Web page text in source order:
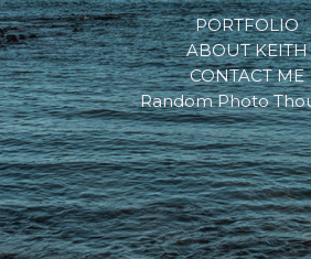
PORTFOLIO
ABOUT KEITH
CONTACT ME
Random Photo